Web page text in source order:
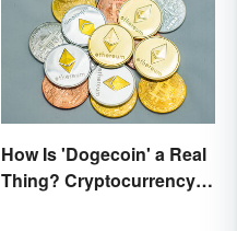
How Is 'Dogecoin' a Real
Thing? Cryptocurrency